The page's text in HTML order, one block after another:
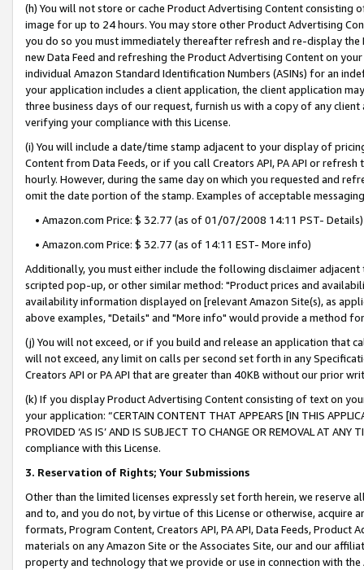
(h) You will not store or cache Product Advertising Content
image for up to 24 hours. You may store other Product Advertising
you do so you must immediately thereafter refresh and re-display the
new Data Feed and refreshing the Product Advertising Content on
individual Amazon Standard Identification Numbers (ASINs) for an
your application includes a client application, the client application
three business days of our request, furnish us with a copy of any
verifying your compliance with this License.
(i) You will include a date/time stamp adjacent to your display of
Content from Data Feeds, or if you call Creators API, PA API or
hourly. However, during the same day on which you requested and
omit the date portion of the stamp. Examples of acceptable
• Amazon.com Price: $ 32.77 (as of 01/07/2008 14:11 PST- Details)
• Amazon.com Price: $ 32.77 (as of 14:11 EST- More info)
Additionally, you must either include the following disclaimer
scripted pop-up, or other similar method: "Product prices and
availability information displayed on [relevant Amazon Site(s), as
above examples, "Details" and "More info" would provide a method
(j) You will not exceed, or if you build and release an application that
will not exceed, any limit on calls per second set forth in any
Creators API or PA API that are greater than 40KB without our prior
(k) If you display Product Advertising Content consisting of text on
your application: “CERTAIN CONTENT THAT APPEARS [IN THIS
PROVIDED ‘AS IS’ AND IS SUBJECT TO CHANGE OR REMOVAL AT
compliance with this License.
3. Reservation of Rights; Your Submissions
Other than the limited licenses expressly set forth herein, we
and to, and you do not, by virtue of this License or otherwise, acquire
formats, Program Content, Creators API, PA API, Data Feeds,
materials on any Amazon Site or the Associates Site, our and our
property and technology that we provide or use in connection with